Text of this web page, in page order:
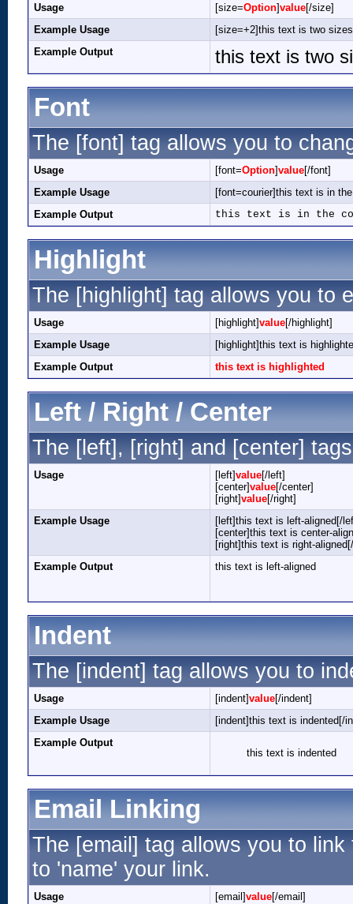
Usage [size=Option]value[/size]
Example Usage
[size=+2]this text is two
Example Output
this text is two
Font
The [font] tag allows you to
Usage [font=Option]value[/font]
Example Usage
[font=courier]this text is in
Example Output
this text is in the
Highlight
The [highlight] tag allows you to
Usage [highlight]value[/highlight]
Example Usage
[highlight]this text is
Example Output
this text is highlighted
Left / Right / Center
The [left], [right] and [center]
Usage [left]value[/left]
[center]value[/center]
[right]value[/right]
Example Usage
[left]this text is left-aligned[/
[center]this text is center-
[right]this text is right-
Example Output
this text is left-aligned
Indent
The [indent] tag allows you to
Usage [indent]value[/indent]
Example Usage
[indent]this text is indented[/
Example Output
this text is indented
Email Linking
The [email] tag allows you to
to 'name' your link.
Usage [email]value[/email]